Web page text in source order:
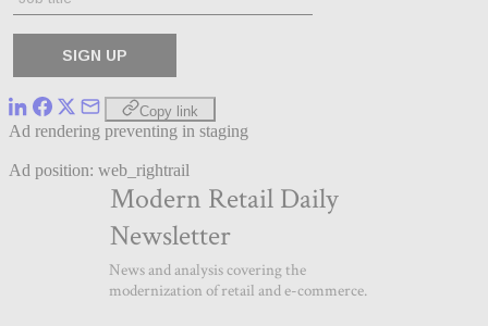
Copy link
Ad rendering preventing in staging
Ad position: web_rightrail